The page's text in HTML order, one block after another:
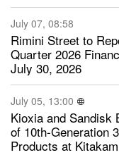
July 07, 08:58
Rimini Street to
Quarter 2026
July 30, 2026
July 05, 13:00
Kioxia and Sandisk
of 10th-Generation
Products at